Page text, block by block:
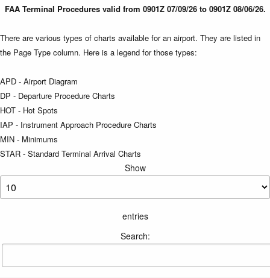
FAA Terminal Procedures valid from 0901Z 07/09/26 to 0901Z 08/06/26.
There are various types of charts available for an airport. They are listed in
the Page Type column. Here is a legend for those types:
APD - Airport Diagram
DP - Departure Procedure Charts
HOT - Hot Spots
IAP - Instrument Approach Procedure Charts
MIN - Minimums
STAR - Standard Terminal Arrival Charts
Show
entries
Search: